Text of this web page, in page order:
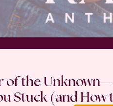
of the
Stuck (and